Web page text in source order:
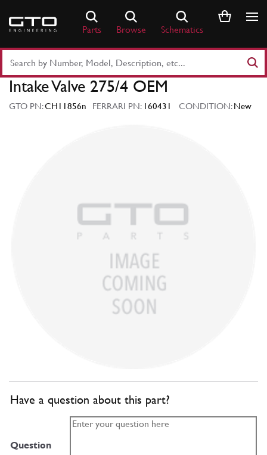
content
Parts Browse Schematics
Part
Number
Keyword
Intake Valve 275/4 OEM
GTO PN:CH11856n FERRARI PN: 160431 CONDITION:New
Have a question about this part?
Question